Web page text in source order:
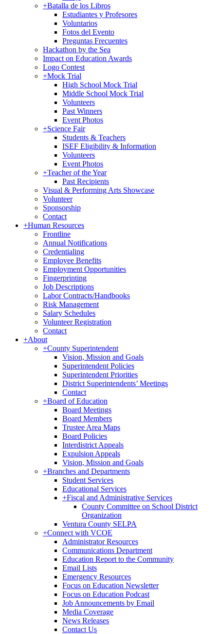
+Batalla de los Libros
Estudiantes y Profesores
Voluntarios
Fotos del Evento
Preguntas Frecuentes
Hackathon by the Sea
Impact on Education Awards
Logo Contest
+Mock Trial
High School Mock Trial
Middle School Mock Trial
Volunteers
Past Winners
Event Photos
+Science Fair
Students & Teachers
ISEF Eligibility & Information
Volunteers
Event Photos
+Teacher of the Year
Past Recipients
Visual & Performing Arts Showcase
Volunteer
Sponsorship
Contact
+Human Resources
Frontline
Annual Notifications
Credentialing
Employee Benefits
Employment Opportunities
Fingerprinting
Job Descriptions
Labor Contracts/Handbooks
Risk Management
Salary Schedules
Volunteer Registration
Contact
+About
+County Superintendent
Vision, Mission and Goals
Superintendent Policies
Superintendent Priorities
District Superintendents’ Meetings
Contact
+Board of Education
Board Meetings
Board Members
Trustee Area Maps
Board Policies
Interdistrict Appeals
Expulsion Appeals
Vision, Mission and Goals
+Branches and Departments
Student Services
Educational Services
+Fiscal and Administrative Services
County Committee on School District
Organization
Ventura County SELPA
+Connect with VCOE
Administrator Resources
Communications Department
Education Report to the Community
Email Lists
Emergency Resources
Focus on Education Newsletter
Focus on Education Podcast
Job Announcements by Email
Media Coverage
News Releases
Contact Us